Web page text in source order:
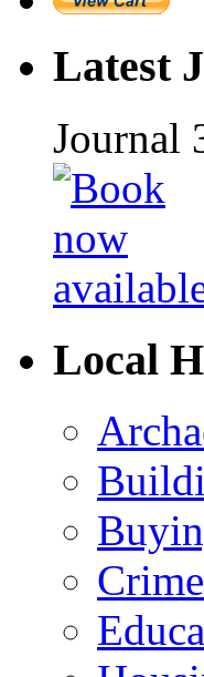
Latest
Journal
Local
Crime